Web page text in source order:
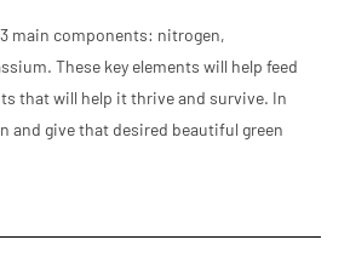
main components: nitrogen,
These key elements will help feed
that will help it thrive and survive. In
and give that desired beautiful green